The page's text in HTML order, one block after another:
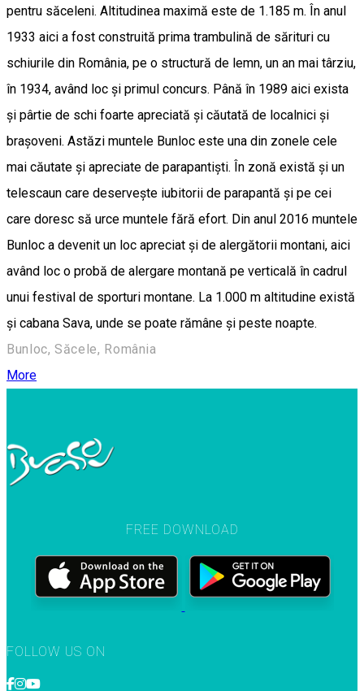
pentru săceleni. Altitudinea maximă este de 1.185 m. În anul
1933 aici a fost construită prima trambulină de sărituri cu
schiurile din România, pe o structură de lemn, un an mai târziu,
în 1934, având loc și primul concurs. Până în 1989 aici exista
și pârtie de schi foarte apreciată și căutată de localnici și
brașoveni. Astăzi muntele Bunloc este una din zonele cele
mai căutate și apreciate de parapantiști. În zonă există și un
telescaun care deservește iubitorii de parapantă și pe cei
care doresc să urce muntele fără efort. Din anul 2016 muntele
Bunloc a devenit un loc apreciat și de alergătorii montani, aici
având loc o probă de alergare montană pe verticală în cadrul
unui festival de sporturi montane. La 1.000 m altitudine există
și cabana Sava, unde se poate rămâne și peste noapte.
Bunloc, Săcele, România
More
FREE DOWNLOAD
FOLLOW US ON